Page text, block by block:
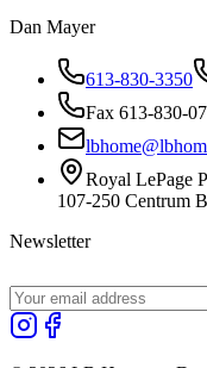
Dan Mayer
613-830-3350
Fax 613-830-
Royal LePage
107-250 Centrum
Newsletter